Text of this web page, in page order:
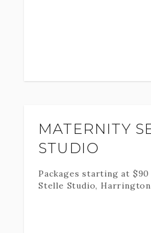
MATERNITY
STUDIO
Packages starting at $90
Stelle Studio,